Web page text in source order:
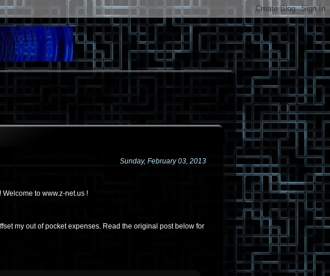
Sunday, February 03, 2013
Welcome to www.z-net.us !
my out of pocket expenses. Read the original post below for